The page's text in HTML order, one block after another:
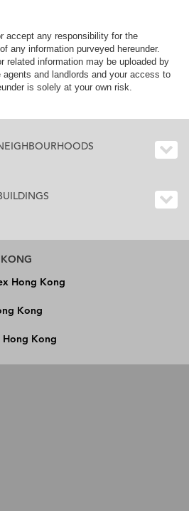
accept any responsibility for the
any information purveyed hereunder.
related information may be uploaded by
and landlords and your access to
is solely at your own risk.
Hong Kong
Kong
Kong